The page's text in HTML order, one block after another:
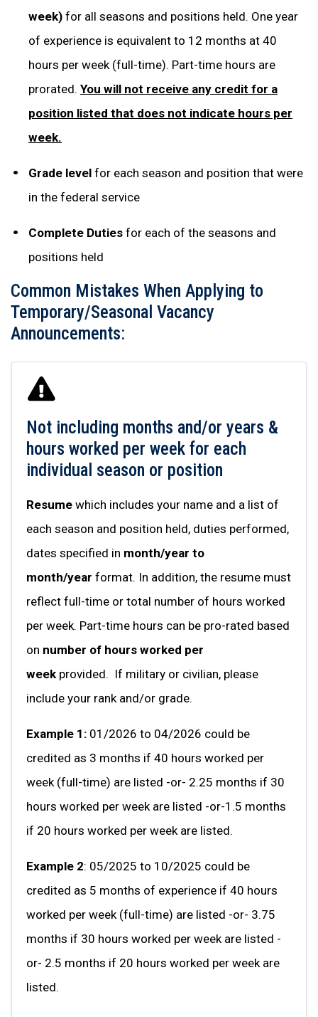
week) for all seasons and positions held. One year
of experience is equivalent to 12 months at 40
hours per week (full-time). Part-time hours are
prorated. You will not receive any credit for a
position listed that does not indicate hours per
week.
Grade level for each season and position that were
in the federal service
Complete Duties for each of the seasons and
positions held
Common Mistakes When Applying to
Temporary/Seasonal Vacancy
Announcements:
Not including months and/or years &
hours worked per week for each
individual season or position
Resume which includes your name and a list of
each season and position held, duties performed,
dates specified in month/year to
month/year format. In addition, the resume must
reflect full-time or total number of hours worked
per week. Part-time hours can be pro-rated based
on number of hours worked per
week provided. If military or civilian, please
include your rank and/or grade.
Example 1: 01/2026 to 04/2026 could be
credited as 3 months if 40 hours worked per
week (full-time) are listed -or- 2.25 months if 30
hours worked per week are listed -or-1.5 months
if 20 hours worked per week are listed.
Example 2: 05/2025 to 10/2025 could be
credited as 5 months of experience if 40 hours
worked per week (full-time) are listed -or- 3.75
months if 30 hours worked per week are listed -
or- 2.5 months if 20 hours worked per week are
listed.